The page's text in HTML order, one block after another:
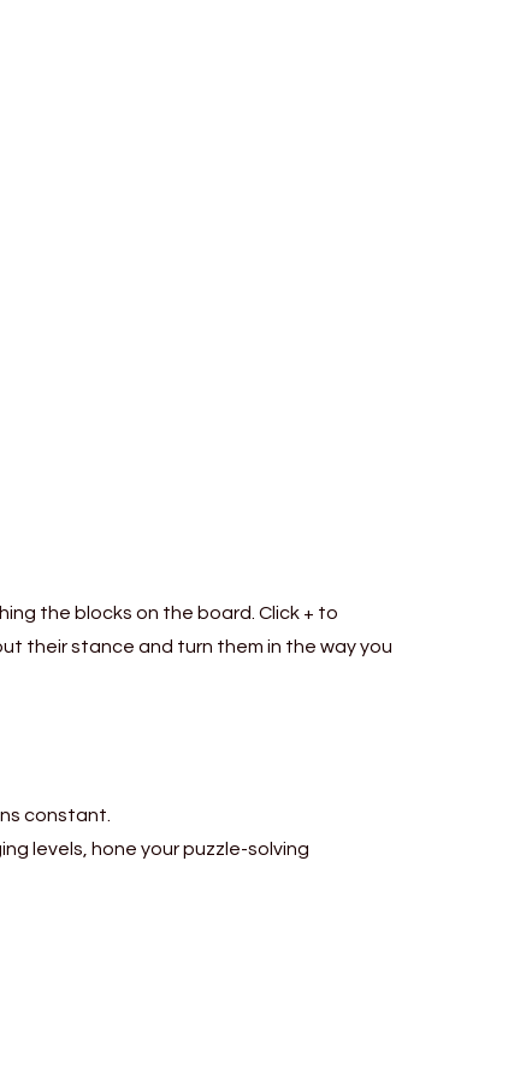
the blocks on the board. Click + to
their stance and turn them in the way you
constant.
levels, hone your puzzle-solving